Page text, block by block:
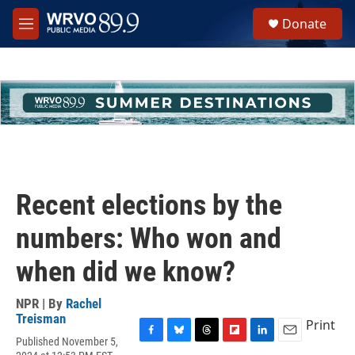
Skip to main content
M
e
h
u
e
Donate
Recent elections by the
numbers: Who won and
when did we know?
NPR | By Rachel
Treisman
Published November 5,
Print